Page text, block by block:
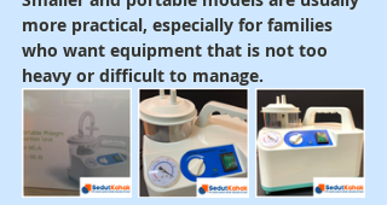
more practical, especially for families
who want equipment that is not too
heavy or difficult to manage.